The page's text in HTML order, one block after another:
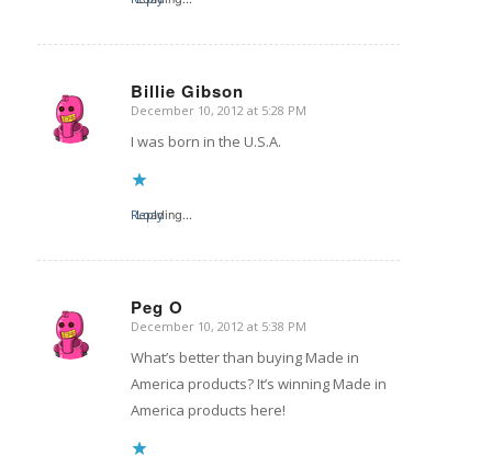
Billie Gibson
says:
December 10, 2012 at 5:28 PM
I was born in the U.S.A.
Loading...
Reply
Peg O
says:
December 10, 2012 at 5:38 PM
What’s better than buying Made in
America products? It’s winning Made in
America products here!